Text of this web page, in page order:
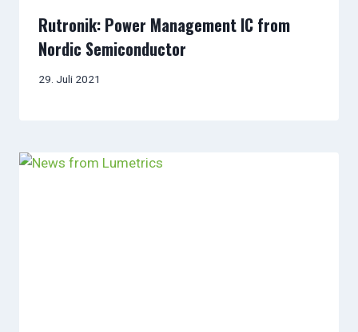
Rutronik: Power Management IC from
Nordic Semiconductor
29. Juli 2021